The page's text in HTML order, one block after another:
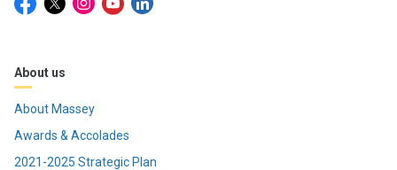
About us
About Massey
Awards & Accolades
2021-2025 Strategic Plan